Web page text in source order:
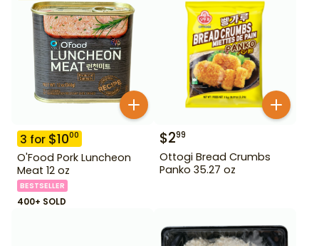
3 for $1000
O'Food Pork Luncheon
Meat 12 oz
BESTSELLER
400+ SOLD
$299
Ottogi Bread Crumbs
Panko 35.27 oz